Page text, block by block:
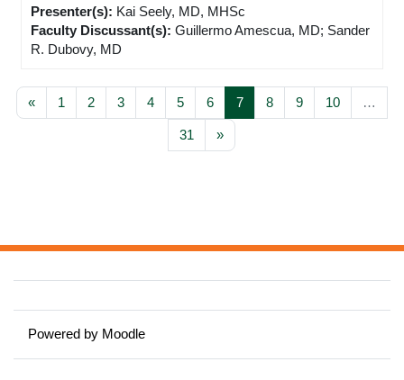
Presenter(s): Kai Seely, MD, MHSc
Faculty Discussant(s): Guillermo Amescua, MD; Sander
R. Dubovy, MD
«Previous page
1 Page 1
2Page 2
3Page 3
4Page 4
5Page 5
6Page 6
7Page 7
8Page 8
9Page 9
10Page 10
…
31 Page 31
»Next page
Powered by Moodle